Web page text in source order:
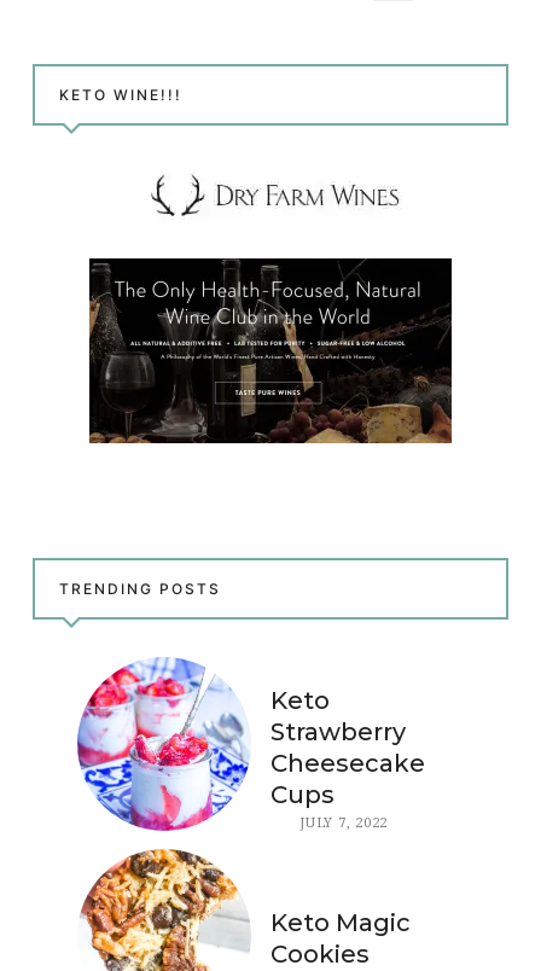
KETO WINE!!!
TRENDING POSTS
Keto
Strawberry
Cheesecake
Cups
JULY 7, 2022
Keto Magic
Cookies